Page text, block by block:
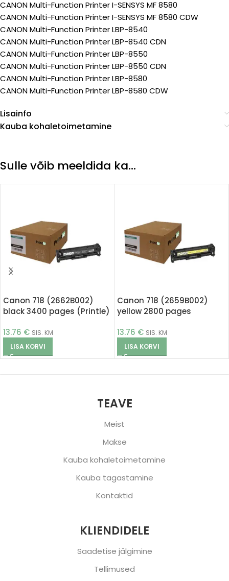
CANON Multi-Function Printer I-SENSYS MF 8580
CANON Multi-Function Printer I-SENSYS MF 8580 CDW
CANON Multi-Function Printer LBP-8540
CANON Multi-Function Printer LBP-8540 CDN
CANON Multi-Function Printer LBP-8550
CANON Multi-Function Printer LBP-8550 CDN
CANON Multi-Function Printer LBP-8580
CANON Multi-Function Printer LBP-8580 CDW
Lisainfo
Kauba kohaletoimetamine
Sulle võib meeldida ka…
Canon 718 (2662B002)
black 3400 pages (Printle)
13.76 € SIS. KM
LISA KORVI
Canon 718 (2659B002)
yellow 2800 pages
13.76 € SIS. KM
LISA KORVI
TEAVE
Meist
Makse
Kauba kohaletoimetamine
Kauba tagastamine
Kontaktid
KLIENDIDELE
Saadetise jälgimine
Tellimused